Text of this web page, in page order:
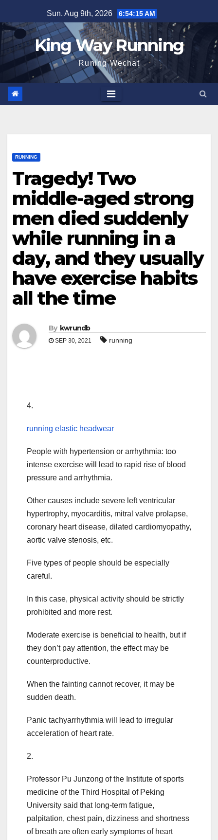
to
content
Sun. Aug 9th, 2026 6:54:16 AM
King Way Running
Runing Wechat
RUNNING
Tragedy! Two
middle-aged strong
men died suddenly
while running in a
day, and they usually
have exercise habits
all the time
By kwrundb
SEP 30, 2021 running
4.
running elastic headwear
People with hypertension or arrhythmia: too
intense exercise will lead to rapid rise of blood
pressure and arrhythmia.
Other causes include severe left ventricular
hypertrophy, myocarditis, mitral valve prolapse,
coronary heart disease, dilated cardiomyopathy,
aortic valve stenosis, etc.
Five types of people should be especially
careful.
In this case, physical activity should be strictly
prohibited and more rest.
Moderate exercise is beneficial to health, but if
they don’t pay attention, the effect may be
counterproductive.
When the fainting cannot recover, it may be
sudden death.
Panic tachyarrhythmia will lead to irregular
acceleration of heart rate.
2.
Professor Pu Junzong of the Institute of sports
medicine of the Third Hospital of Peking
University said that long-term fatigue,
palpitation, chest pain, dizziness and shortness
of breath are often early symptoms of heart